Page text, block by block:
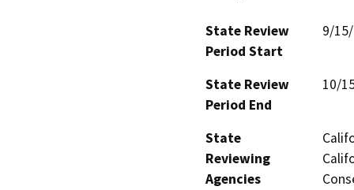
State Review
Period Start
9/
State Review
Period End
10/
State
Reviewing
Agencies